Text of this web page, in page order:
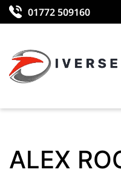
01772 509160
ALEX